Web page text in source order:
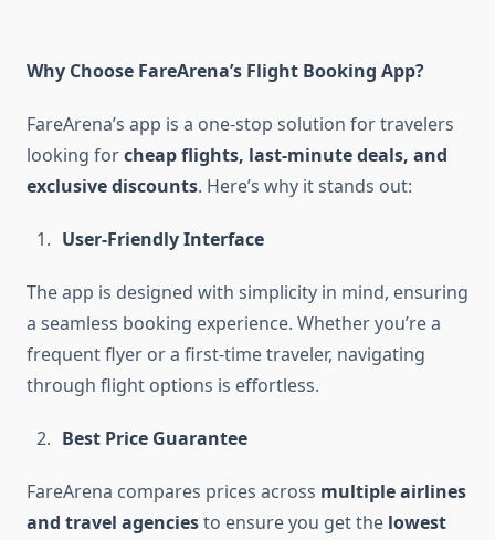
Why Choose FareArena’s Flight Booking App?
FareArena’s app is a one-stop solution for travelers
looking forcheap flights, last-minute deals, and
exclusive discounts. Here’s why it stands out:
User-Friendly Interface
The app is designed with simplicity in mind, ensuring
a seamless booking experience. Whether you’re a
frequent flyer or a first-time traveler, navigating
through flight options is effortless.
Best Price Guarantee
FareArena compares prices across multiple airlines
and travel agenciesto ensure you get the lowest